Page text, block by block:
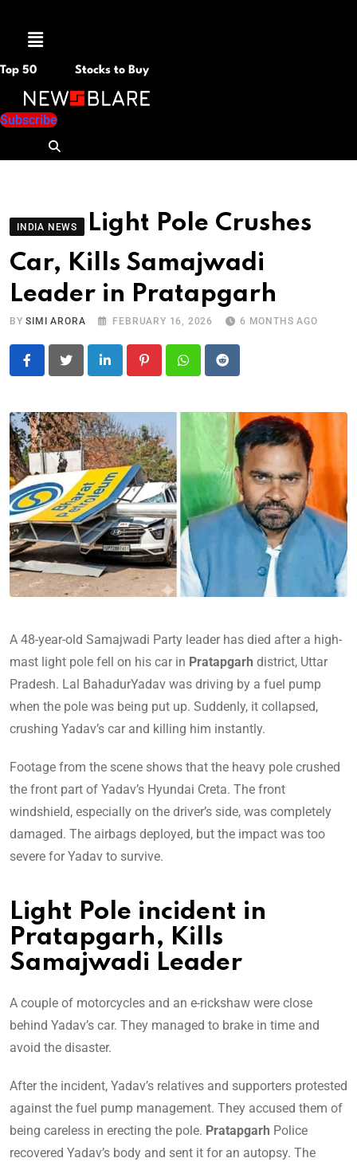
Menu
Top 50 Stocks to Buy
Subscribe
INDIA NEWS
Light Pole Crushes
Car, Kills Samajwadi
Leader in Pratapgarh
BYSIMI ARORA FEBRUARY 16, 2026 6 MONTHS AGO
LinkedIn PinterestWhatsapp
Reddit
A 48-year-old Samajwadi Party leader has died after a high-
mast light pole fell on his car in Pratapgarh district, Uttar
Pradesh. Lal BahadurYadav was driving by a fuel pump
when the pole was being put up. Suddenly, it collapsed,
crushing Yadav’s car and killing him instantly.
Footage from the scene shows that the heavy pole crushed
the front part of Yadav’s Hyundai Creta. The front
windshield, especially on the driver’s side, was completely
damaged. The airbags deployed, but the impact was too
severe for Yadav to survive.
Light Pole incident in
Pratapgarh, Kills
Samajwadi Leader
A couple of motorcycles and an e-rickshaw were close
behind Yadav’s car. They managed to brake in time and
avoid the disaster.
After the incident, Yadav’s relatives and supporters protested
against the fuel pump management. They accused them of
being careless in erecting the pole. Pratapgarh Police
recovered Yadav’s body and sent it for an autopsy. The